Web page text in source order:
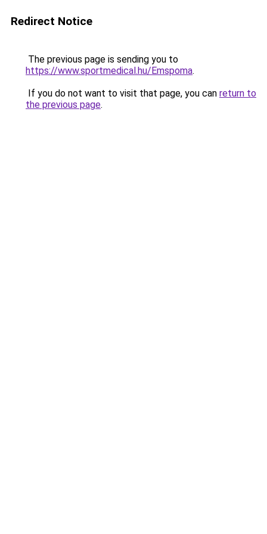
Redirect Notice
The previous page is sending you to
https://www.sportmedical.hu/Emspoma.
If you do not want to visit that page, you can return to
the previous page.